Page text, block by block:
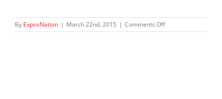
By ExposNation | March 22nd, 2015 | Comments Offon